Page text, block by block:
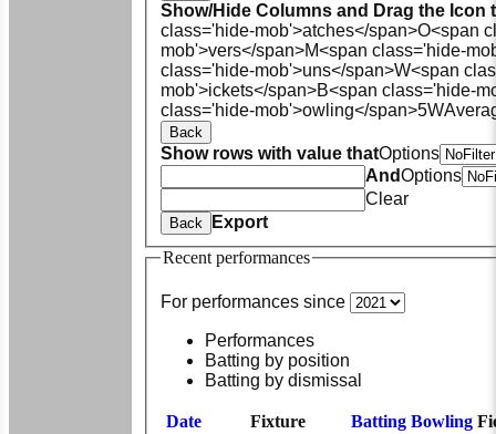
Show/Hide Columns and Drag the Icon
class='hide-mob'>atches</span>O<span
mob'>vers</span>M<span class='hide-
class='hide-mob'>uns</span>W<span
mob'>ickets</span>B<span class='hide-
class='hide-mob'>owling</span>5W
Back
Show rows with value thatOptions
AndOptions
Clear
Back
Export
Recent performances
For performances since
Performances
Batting by position
Batting by dismissal
Date Fixture Batting Bowling